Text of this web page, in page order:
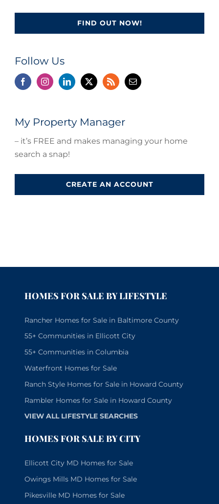
FIND OUT NOW!
Follow Us
My Property Manager
– it’s FREE and makes managing your home
search a snap!
CREATE AN ACCOUNT
HOMES FOR SALE BY LIFESTYLE
Rancher Homes for Sale in Baltimore County
55+ Communities in Ellicott City
55+ Communities in Columbia
Waterfront Homes for Sale
Ranch Style Homes for Sale in Howard County
Rambler Homes for Sale in Howard County
VIEW ALL LIFESTYLE SEARCHES
HOMES FOR SALE BY CITY
Ellicott City MD Homes for Sale
Owings Mills MD Homes for Sale
Pikesville MD Homes for Sale